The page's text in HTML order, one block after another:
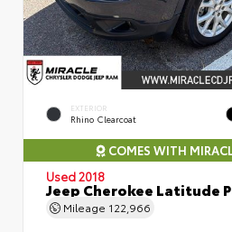
EXTERIOR
Rhino Clearcoat
COMES WITH
Used 2018
Jeep Cherokee Latitude
Mileage 122,966